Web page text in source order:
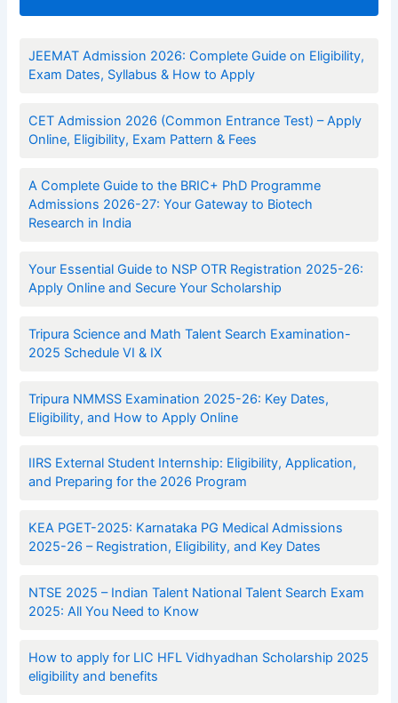
JEEMAT Admission 2026: Complete Guide on Eligibility,
Exam Dates, Syllabus & How to Apply
CET Admission 2026 (Common Entrance Test) – Apply
Online, Eligibility, Exam Pattern & Fees
A Complete Guide to the BRIC+ PhD Programme
Admissions 2026-27: Your Gateway to Biotech
Research in India
Your Essential Guide to NSP OTR Registration 2025-26:
Apply Online and Secure Your Scholarship
Tripura Science and Math Talent Search Examination-
2025 Schedule VI & IX
Tripura NMMSS Examination 2025-26: Key Dates,
Eligibility, and How to Apply Online
IIRS External Student Internship: Eligibility, Application,
and Preparing for the 2026 Program
KEA PGET-2025: Karnataka PG Medical Admissions
2025-26 – Registration, Eligibility, and Key Dates
NTSE 2025 – Indian Talent National Talent Search Exam
2025: All You Need to Know
How to apply for LIC HFL Vidhyadhan Scholarship 2025
eligibility and benefits